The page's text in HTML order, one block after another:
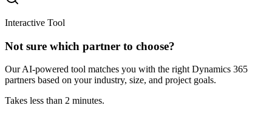
Interactive Tool
Not sure which partner to choose?
Our AI-powered tool matches you with the right Dynamics 365
partners based on your industry, size, and project goals.
Takes less than 2 minutes.